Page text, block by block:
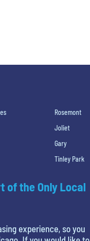
Rosemont
Joliet
Gary
Tinley Park
of the Only Local
experience, so you